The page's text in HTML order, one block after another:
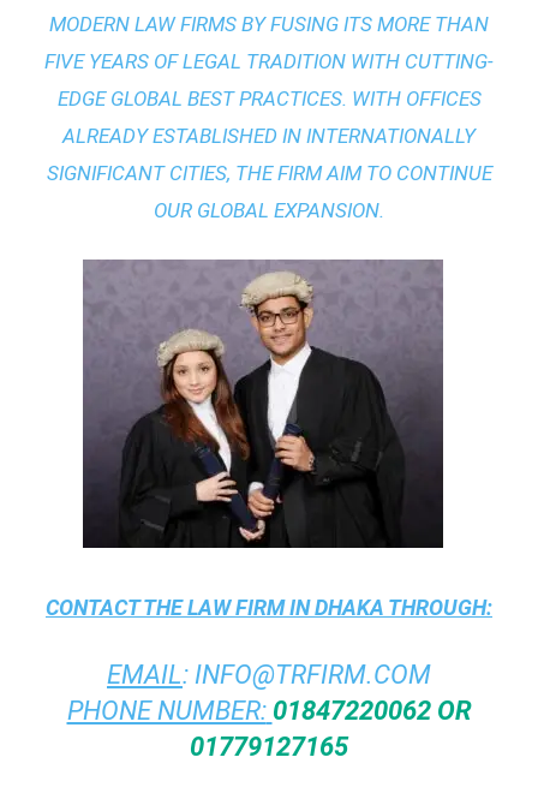
MODERN LAW FIRMS BY FUSING ITS MORE THAN
FIVE YEARS OF LEGAL TRADITION WITH CUTTING-
EDGE GLOBAL BEST PRACTICES. WITH OFFICES
ALREADY ESTABLISHED IN INTERNATIONALLY
SIGNIFICANT CITIES, THE FIRM AIM TO CONTINUE
OUR GLOBAL EXPANSION.
CONTACT THELAW FIRM IN DHAKA THROUGH:
EMAIL: INFO@TRFIRM.COM
PHONE NUMBER: 01847220062 OR
01779127165